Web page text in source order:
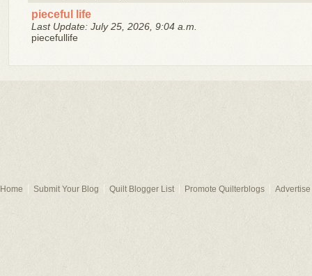
pieceful life
Last Update: July 25, 2026, 9:04 a.m.
piecefullife
Home Submit Your Blog Quilt Blogger List Promote Quilterblogs